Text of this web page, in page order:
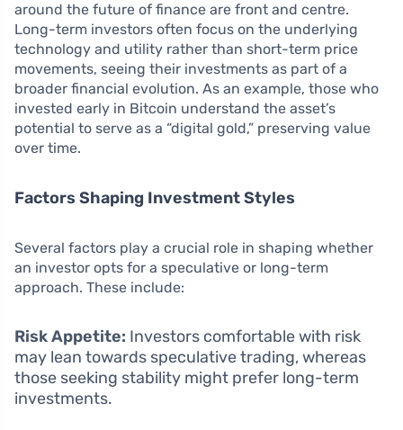
around the future of finance are front and centre.
Long-term investors often focus on the underlying
technology and utility rather than short-term price
movements, seeing their investments as part of a
broader financial evolution. As an example, those who
invested early in Bitcoin understand the asset’s
potential to serve as a “digital gold,” preserving value
over time.
Factors Shaping Investment Styles
Several factors play a crucial role in shaping whether
an investor opts for a speculative or long-term
approach. These include:
Risk Appetite: Investors comfortable with risk
may lean towards speculative trading, whereas
those seeking stability might prefer long-term
investments.